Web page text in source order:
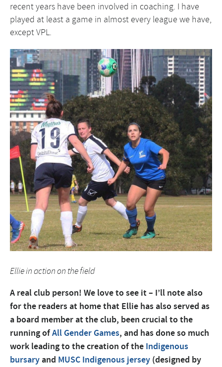
recent years have been involved in coaching. I have
played at least a game in almost every league we have,
except VPL.
Ellie in action on the field
A real club person! We love to see it – I’ll note also
for the readers at home that Ellie has also served as
a board member at the club, been crucial to the
running ofAll Gender Games, and has done so much
work leading to the creation of the Indigenous
bursary and MUSC Indigenous jersey (designed by